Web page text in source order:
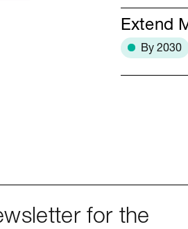
Extend
By 2030
for the